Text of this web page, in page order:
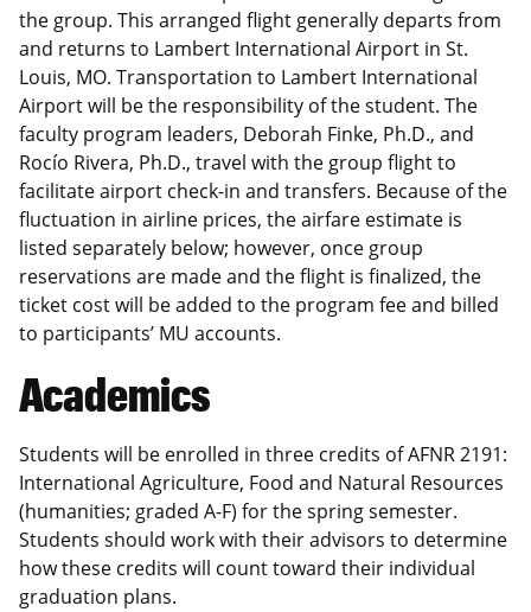
the group. This arranged flight generally departs from
and returns to Lambert International Airport in St.
Louis, MO. Transportation to Lambert International
Airport will be the responsibility of the student. The
faculty program leaders, Deborah Finke, Ph.D., and
Rocío Rivera, Ph.D., travel with the group flight to
facilitate airport check-in and transfers. Because of the
fluctuation in airline prices, the airfare estimate is
listed separately below; however, once group
reservations are made and the flight is finalized, the
ticket cost will be added to the program fee and billed
to participants’ MU accounts.
Academics
Students will be enrolled in three credits of AFNR 2191:
International Agriculture, Food and Natural Resources
(humanities; graded A-F) for the spring semester.
Students should work with their advisors to determine
how these credits will count toward their individual
graduation plans.